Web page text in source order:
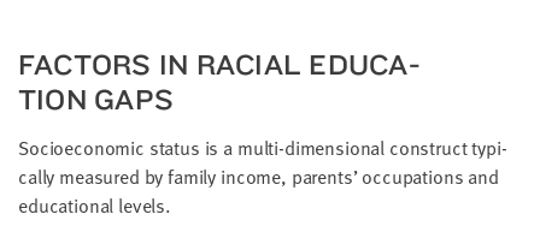
FAC­TORS IN RACIAL EDU­CA­
TION GAPS
Socioe­co­nom­ic sta­tus is a mul­ti-dimen­sion­al con­struct typ­i­
cal­ly mea­sured by fam­i­ly income, par­ents’ occu­pa­tions and
edu­ca­tion­al levels.